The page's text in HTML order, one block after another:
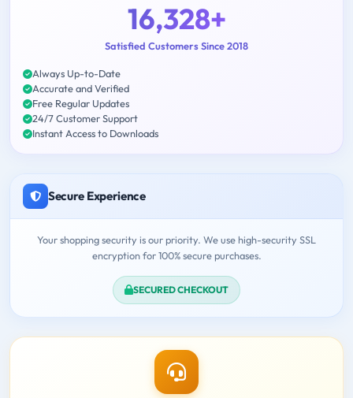
16,328+
Satisfied Customers Since 2018
Always Up-to-Date
Accurate and Verified
Free Regular Updates
24/7 Customer Support
Instant Access to Downloads
Secure Experience
Your shopping security is our priority. We use high-security SSL
encryption for 100% secure purchases.
SECURED CHECKOUT